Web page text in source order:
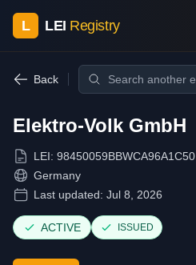
L LEI Registry
Back
Elektro-Volk GmbH
LEI: 98450059BBWCA96A1C50
Germany
Last updated: Jul 8, 2026
ACTIVE ISSUED